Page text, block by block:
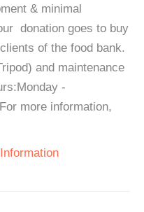
& minimal
donation goes to buy
of the food bank.
and maintenance
-
more information,